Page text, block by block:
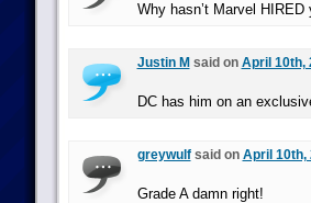
Why hasn’t Marvel HIRED
Justin M said on April 10th,
DC has him on an
greywulfsaid on April 10th,
Grade A damn right!